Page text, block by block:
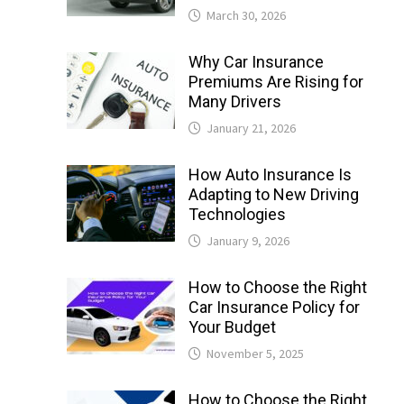
March 30, 2026
Why Car Insurance
Premiums Are Rising for
Many Drivers
January 21, 2026
How Auto Insurance Is
Adapting to New Driving
Technologies
January 9, 2026
How to Choose the Right
Car Insurance Policy for
Your Budget
November 5, 2025
How to Choose the Right